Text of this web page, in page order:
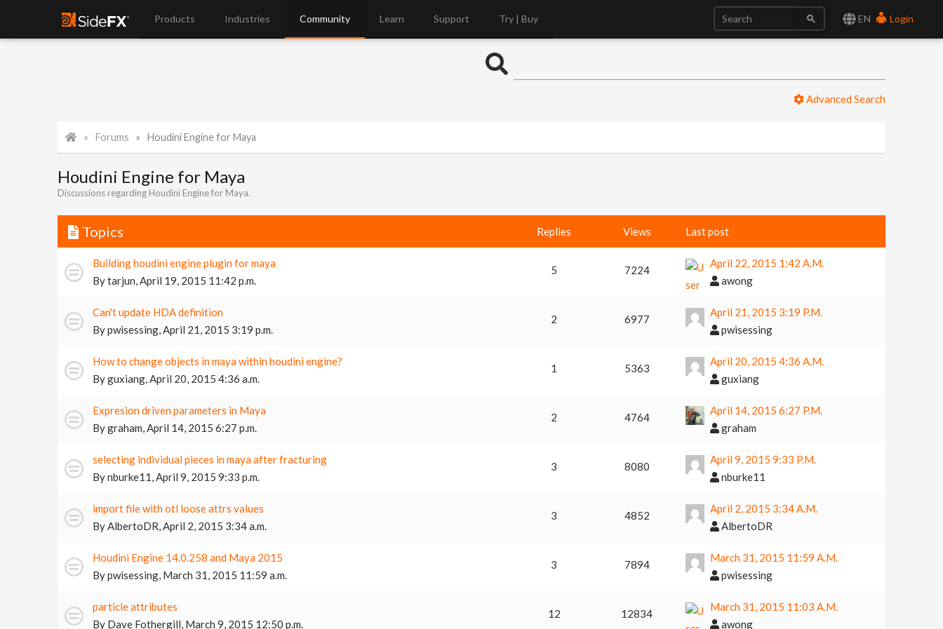
EN Login
Products Industries Community Learn Support Try | Buy
Advanced Search
Forums Houdini Engine for Maya
Houdini Engine for Maya
Discussions regarding Houdini Engine for Maya.
Topics Replies Views Last post
Building houdini engine plugin for maya
Bytarjun,April 19, 2015 11:42 p.m.
5 7224
April 22, 2015 1:42 A.m.
awong
Can't update HDA definition
Bypwisessing,April 21, 2015 3:19 p.m.
2 6977
April 21, 2015 3:19 P.m.
pwisessing
How to change objects in maya within houdini engine?
Byguxiang,April 20, 2015 4:36 a.m.
1 5363
April 20, 2015 4:36 A.m.
guxiang
Expresion driven parameters in Maya
Bygraham,April 14, 2015 6:27 p.m.
2 4764
April 14, 2015 6:27 P.m.
graham
selecting individual pieces in maya after fracturing
Bynburke11,April 9, 2015 9:33 p.m.
3 8080
April 9, 2015 9:33 P.m.
nburke11
import file with otl loose attrs values
ByAlbertoDR,April 2, 2015 3:34 a.m.
3 4852
April 2, 2015 3:34 A.m.
AlbertoDR
Houdini Engine 14.0.258 and Maya 2015
Bypwisessing, March 31, 2015 11:59 a.m.
3 7894
March 31, 2015 11:59 A.m.
pwisessing
particle attributes
By Dave Fothergill, March 9, 2015 12:50 p.m.
12 12834
March 31, 2015 11:03 A.m.
awong